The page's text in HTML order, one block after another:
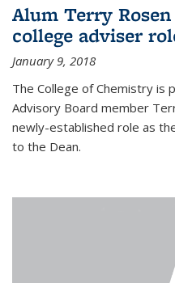
Alum Terry
college adviser
January 9, 2018
The College of Chemistry is
Advisory Board member
newly-established role as
to the Dean.